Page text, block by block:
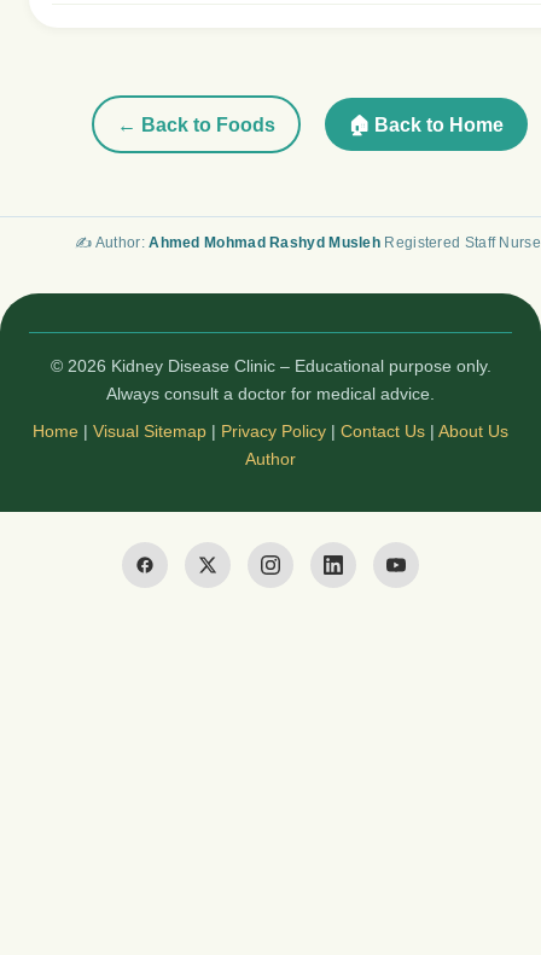
← Back to Foods 🏠 Back to Home
✍️ Author:Ahmed Mohmad Rashyd Musleh Registered Staff Nurse
© 2026 Kidney Disease Clinic – Educational purpose only.
Always consult a doctor for medical advice.
Home | Visual Sitemap | Privacy Policy | Contact Us | About Us
Author